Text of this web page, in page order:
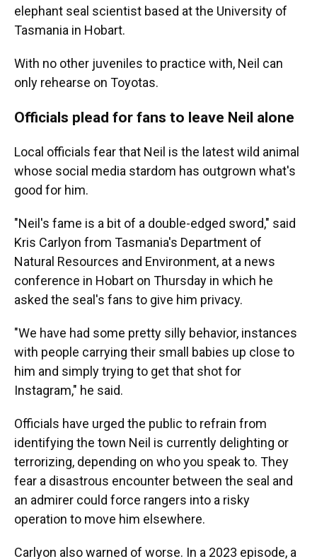
elephant seal scientist based at the University of
Tasmania in Hobart.
With no other juveniles to practice with, Neil can
only rehearse on Toyotas.
Officials plead for fans to leave Neil alone
Local officials fear that Neil is the latest wild animal
whose social media stardom has outgrown what's
good for him.
"Neil's fame is a bit of a double-edged sword," said
Kris Carlyon from Tasmania's Department of
Natural Resources and Environment, at a news
conference in Hobart on Thursday in which he
asked the seal's fans to give him privacy.
"We have had some pretty silly behavior, instances
with people carrying their small babies up close to
him and simply trying to get that shot for
Instagram," he said.
Officials have urged the public to refrain from
identifying the town Neil is currently delighting or
terrorizing, depending on who you speak to. They
fear a disastrous encounter between the seal and
an admirer could force rangers into a risky
operation to move him elsewhere.
Carlyon also warned of worse. In a 2023 episode, a